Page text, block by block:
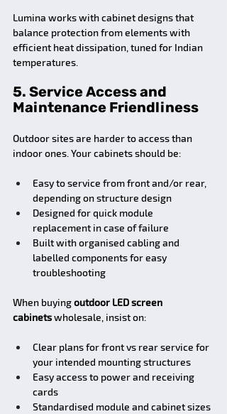
Lumina works with cabinet designs that
balance protection from elements with
efficient heat dissipation, tuned for Indian
temperatures.
5. Service Access and
Maintenance Friendliness
Outdoor sites are harder to access than
indoor ones. Your cabinets should be:
Easy to service from front and/or rear,
depending on structure design
Designed for quick module
replacement in case of failure
Built with organised cabling and
labelled components for easy
troubleshooting
When buying outdoor LED screen
cabinets wholesale, insist on:
Clear plans for front vs rear service for
your intended mounting structures
Easy access to power and receiving
cards
Standardised module and cabinet sizes